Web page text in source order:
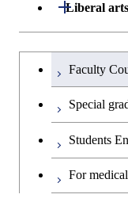
Liberal arts
Open / Close
Undergraduateを切り
Faculty
Special
Students
For